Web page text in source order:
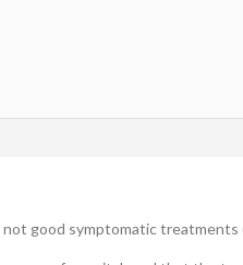
good symptomatic